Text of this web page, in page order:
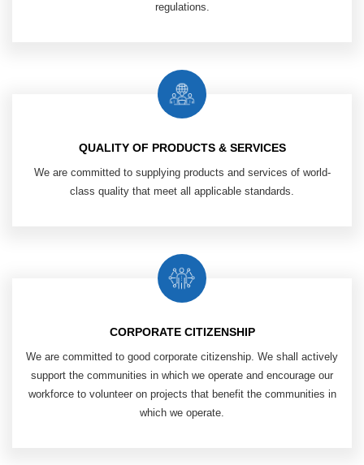
regulations.
QUALITY OF PRODUCTS & SERVICES
We are committed to supplying products ​ and services of world-
class quality that meet all applicable standards.
CORPORATE CITIZENSHIP
We are committed to good corporate ​ citizenship. We shall actively
support ​ the communities in which we operate ​ and encourage our
workforce ​ to volunteer on projects that benefit ​ the communities in
which we operate.